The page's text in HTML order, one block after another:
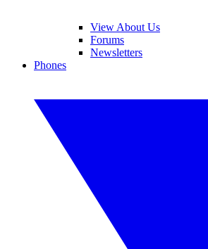
View About Us
Forums
Newsletters
Phones